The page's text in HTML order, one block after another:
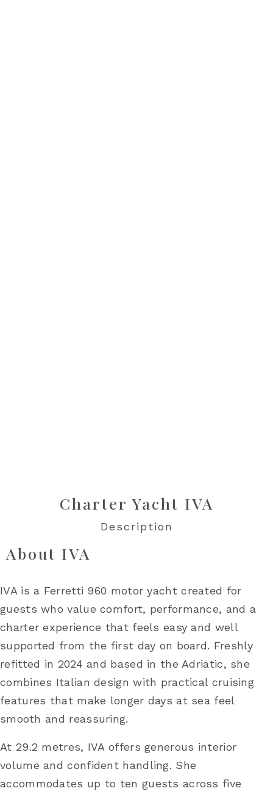
Charter Yacht IVA
Description
About IVA
IVA is a Ferretti 960 motor yacht created for
guests who value comfort, performance, and a
charter experience that feels easy and well
supported from the first day on board. Freshly
refitted in 2024 and based in the Adriatic, she
combines Italian design with practical cruising
features that make longer days at sea feel
smooth and reassuring.
At 29.2 metres, IVA offers generous interior
volume and confident handling. She
accommodates up to ten guests across five